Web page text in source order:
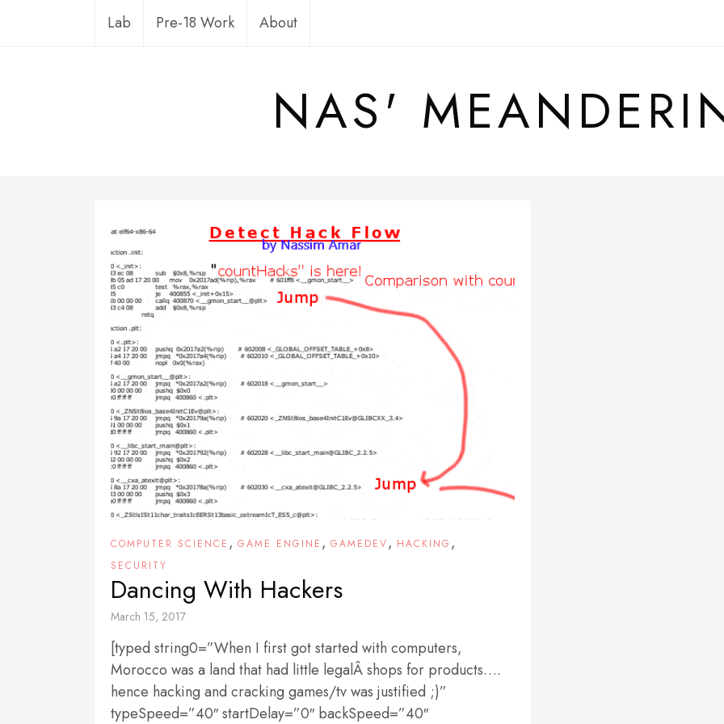
Lab Pre-18 Work About
NAS'
COMPUTER SCIENCE , GAME ENGINE , GAMEDEV, HACKING ,
SECURITY
Dancing With Hackers
March 15, 2017
[typed string0=”When I first got started with computers,
Morocco was a land that had little legalÂ shops for products….
hence hacking and cracking games/tv was justified ;)”
typeSpeed=”40″ startDelay=”0″ backSpeed=”40″